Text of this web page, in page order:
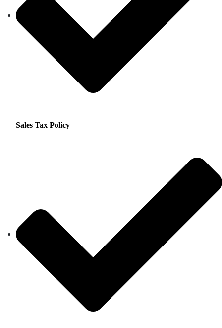
Sales Tax Policy